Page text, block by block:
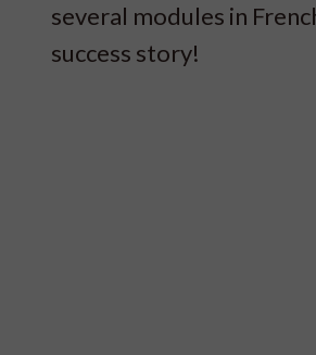
several modules in
success story!